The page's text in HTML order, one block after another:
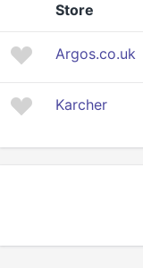
Store
Argos.co.uk
Karcher